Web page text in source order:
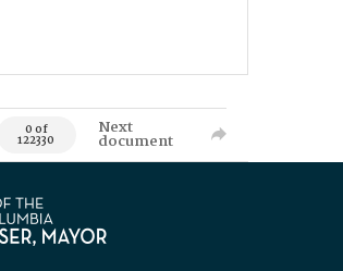
0 of
122330
Next
document